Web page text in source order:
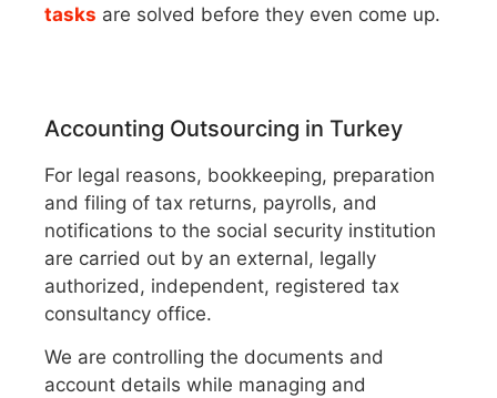
tasks are solved before they even come up.
Accounting Outsourcing in Turkey
For legal reasons, bookkeeping, preparation
and filing of tax returns, payrolls, and
notifications to the social security institution
are carried out by an external, legally
authorized, independent, registered tax
consultancy office.
We are controlling the documents and
account details while managing and